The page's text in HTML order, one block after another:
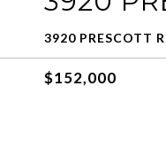
3920 PRESCOTT
$152,000